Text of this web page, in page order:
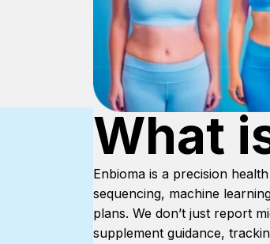
What
Enbioma is a precision
sequencing, machine
plans. We don’t just report
supplement guidance,